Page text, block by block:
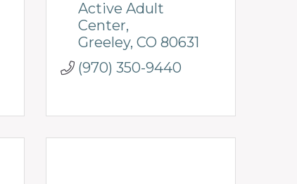
Active Adult
Center
Greeley CO 80631
(970) 350-9440